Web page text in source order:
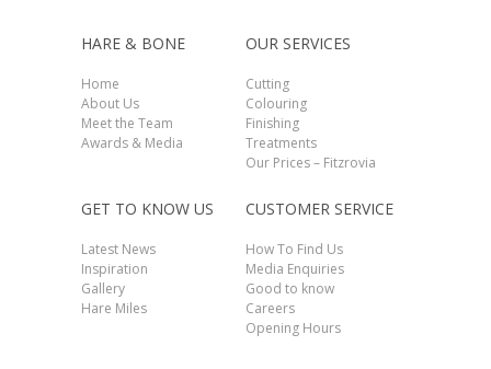
HARE & BONE
Home
About Us
Meet the Team
Awards & Media
OUR SERVICES
Cutting
Colouring
Finishing
Treatments
Our Prices – Fitzrovia
GET TO KNOW US
Latest News
Inspiration
Gallery
Hare Miles
CUSTOMER SERVICE
How To Find Us
Media Enquiries
Good to know
Careers
Opening Hours